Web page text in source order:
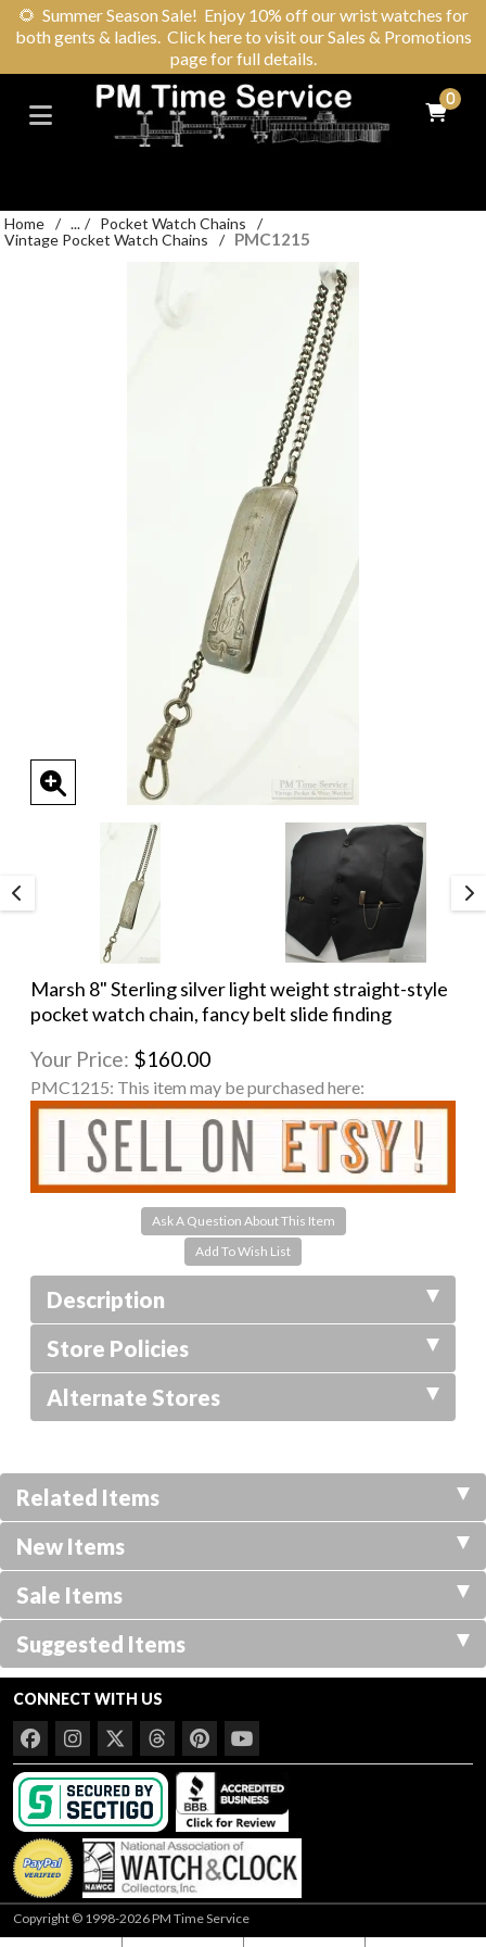
🌻 Summer Season Sale! Enjoy 10% off our wrist watches for
both gents & ladies. Click here to visit our Sales & Promotions
page for full details.
0
Home / ... / Pocket Watch Chains
/
Vintage Pocket Watch Chains
/ PMC1215
Marsh 8" Sterling silver light weight straight-style
pocket watch chain, fancy belt slide finding
Your Price: $160.00
PMC1215: This item may be purchased here:
Ask A Question About This Item
Description
Store Policies
Alternate Stores
Related Items
New Items
Sale Items
Suggested Items
CONNECT WITH US
Copyright © 1998-2026 PM Time Service